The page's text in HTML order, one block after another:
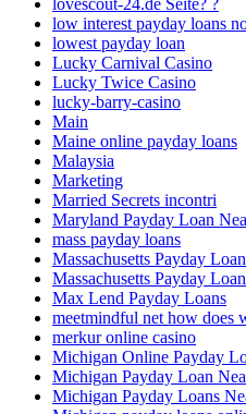
low interest payday loans
lowest payday loan
Lucky Carnival Casino
Lucky Twice Casino
lucky-barry-casino
Main
Maine online payday loans
Malaysia
Marketing
Married Secrets incontri
Maryland Payday Loan
mass payday loans
Massachusetts Payday
Massachusetts Payday
Max Lend Payday Loans
meetmindful net how does
merkur online casino
Michigan Online Payday
Michigan Payday Loan
Michigan Payday Loans